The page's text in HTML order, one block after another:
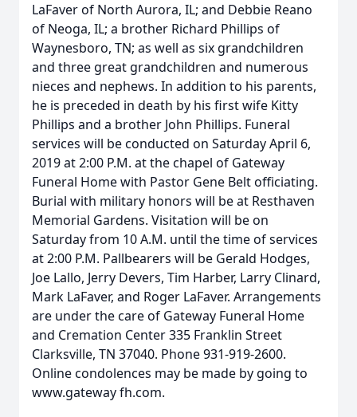
LaFaver of North Aurora, IL; and Debbie Reano
of Neoga, IL; a brother Richard Phillips of
Waynesboro, TN; as well as six grandchildren
and three great grandchildren and numerous
nieces and nephews. In addition to his parents,
he is preceded in death by his first wife Kitty
Phillips and a brother John Phillips. Funeral
services will be conducted on Saturday April 6,
2019 at 2:00 P.M. at the chapel of Gateway
Funeral Home with Pastor Gene Belt officiating.
Burial with military honors will be at Resthaven
Memorial Gardens. Visitation will be on
Saturday from 10 A.M. until the time of services
at 2:00 P.M. Pallbearers will be Gerald Hodges,
Joe Lallo, Jerry Devers, Tim Harber, Larry Clinard,
Mark LaFaver, and Roger LaFaver. Arrangements
are under the care of Gateway Funeral Home
and Cremation Center 335 Franklin Street
Clarksville, TN 37040. Phone 931-919-2600.
Online condolences may be made by going to
www.gateway fh.com.